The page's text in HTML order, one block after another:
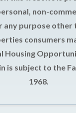
non-
any purpose
consumers
Housing
is subject to the
1968.